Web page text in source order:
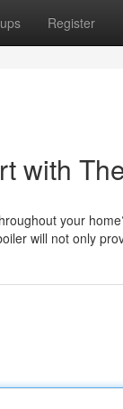
Register
with
your
will not only